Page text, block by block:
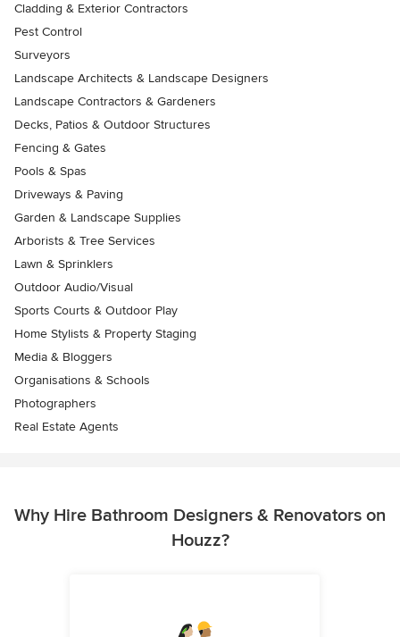
Cladding & Exterior Contractors
Pest Control
Surveyors
Landscape Architects & Landscape Designers
Landscape Contractors & Gardeners
Decks, Patios & Outdoor Structures
Fencing & Gates
Pools & Spas
Driveways & Paving
Garden & Landscape Supplies
Arborists & Tree Services
Lawn & Sprinklers
Outdoor Audio/Visual
Sports Courts & Outdoor Play
Home Stylists & Property Staging
Media & Bloggers
Organisations & Schools
Photographers
Real Estate Agents
Why Hire Bathroom Designers & Renovators on
Houzz?